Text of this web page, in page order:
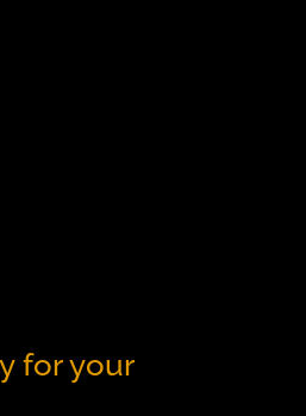
for your